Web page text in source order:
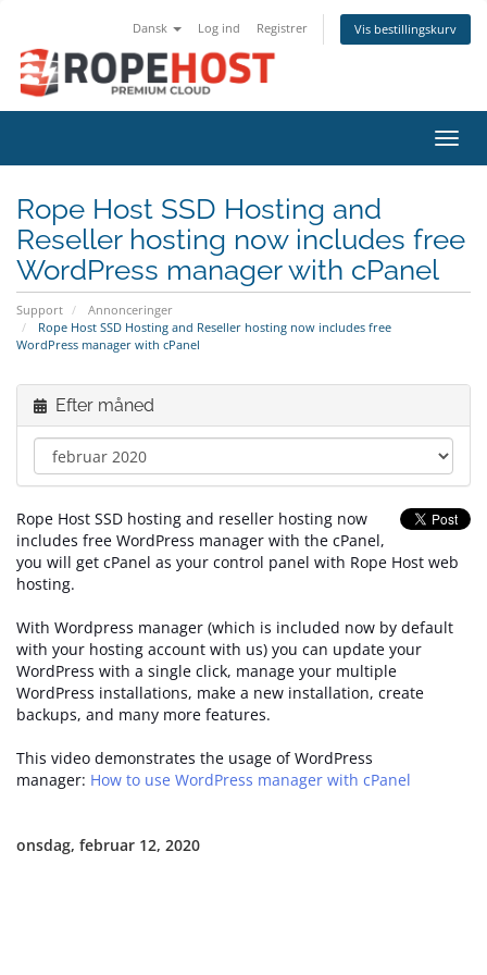
Dansk Log ind Registrer Vis bestillingskurv
Skift
Rope Host SSD Hosting and
Reseller hosting now includes free
WordPress manager with cPanel
Support
Annonceringer
Rope Host SSD Hosting and Reseller hosting now includes free
WordPress manager with cPanel
Efter måned
Rope Host SSD hosting and reseller hosting now
includes free WordPress manager with the cPanel,
you will get cPanel as your control panel with Rope Host web
hosting.
With Wordpress manager (which is included now by default
with your hosting account with us) you can update your
WordPress with a single click, manage your multiple
WordPress installations, make a new installation, create
backups, and many more features.
This video demonstrates the usage of WordPress
manager: How to use WordPress manager with cPanel
onsdag, februar 12, 2020